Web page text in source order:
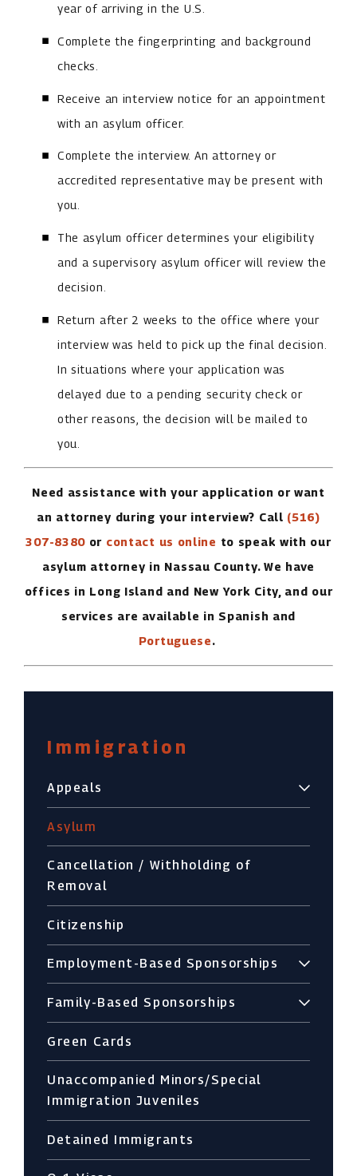
year of arriving in the U.S.
Complete the fingerprinting and background
checks.
Receive an interview notice for an appointment
with an asylum officer.
Complete the interview. An attorney or
accredited representative may be present with
you.
The asylum officer determines your eligibility
and a supervisory asylum officer will review the
decision.
Return after 2 weeks to the office where your
interview was held to pick up the final decision.
In situations where your application was
delayed due to a pending security check or
other reasons, the decision will be mailed to
you.
Need assistance with your application or want
an attorney during your interview? Call (516)
307-8380 or contact us online to speak with our
asylum attorney in Nassau County. We have
offices in Long Island and New York City, and our
services are available in Spanish and
Portuguese.
Immigration
Appeals
Asylum
Cancellation / Withholding of
Removal
Citizenship
Employment-Based Sponsorships
Family-Based Sponsorships
Green Cards
Unaccompanied Minors/Special
Immigration Juveniles
Detained Immigrants